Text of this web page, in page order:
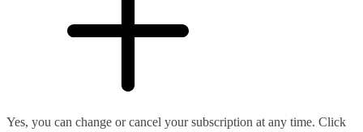
Yes, you can change or cancel your subscription at any time. Click